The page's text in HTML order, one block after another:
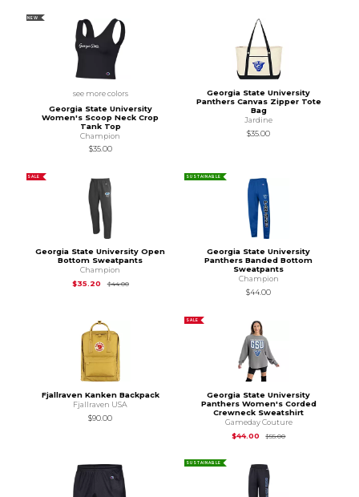
NEW
see more colors
Georgia State University
Women's Scoop Neck Crop
Tank Top
Champion
$35.00
Georgia State University
Panthers Canvas Zipper Tote
Bag
Jardine
$35.00
SALE
Georgia State University Open
Bottom Sweatpants
Champion
$35.20
$44.00Original Price is
SUSTAINABLE
Georgia State University
Panthers Banded Bottom
Sweatpants
Champion
$44.00
Fjallraven Kanken Backpack
Fjallraven USA
$90.00
SALE
Georgia State University
Panthers Women's Corded
Crewneck Sweatshirt
Gameday Couture
$44.00
$55.00Original Price is
SUSTAINABLE